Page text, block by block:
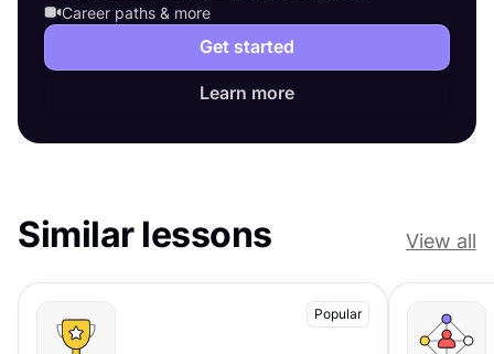
Career paths & more
Get started
Learn more
Similar lessons View all
Popular